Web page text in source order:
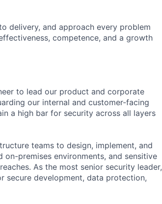
delivery, and approach every problem
competence, and a growth
to lead our product and corporate
our internal and customer-facing
a high bar for security across all layers
teams to design, implement, and
premises environments, and sensitive
As the most senior security leader,
secure development, data protection,